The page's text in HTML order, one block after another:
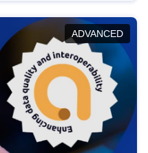
in this policy
promoting the
EU regulations.
ADVANCED